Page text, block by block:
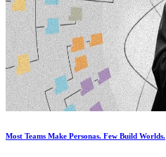
Most Teams Make Personas. Few Build Worlds.